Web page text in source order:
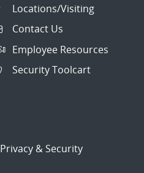
Locations/Visiting
Contact Us
Employee Resources
Security Toolcart
Privacy & Security